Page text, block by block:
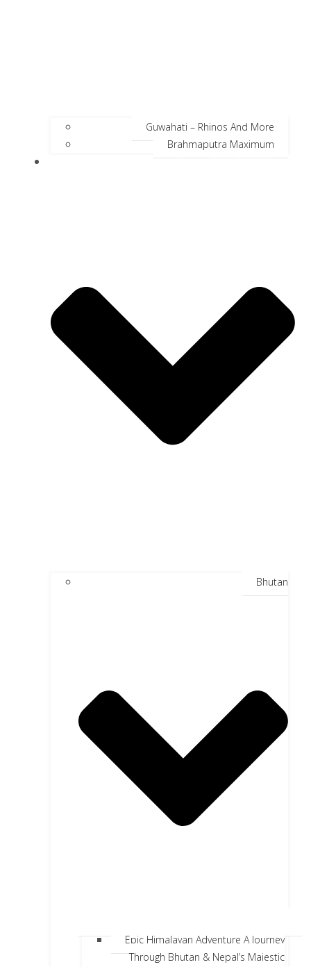
Guwahati – Rhinos And More
Brahmaputra Maximum
Incredible Neighbors
Bhutan
Epic Himalayan Adventure A Journey
Through Bhutan & Nepal’s Majestic